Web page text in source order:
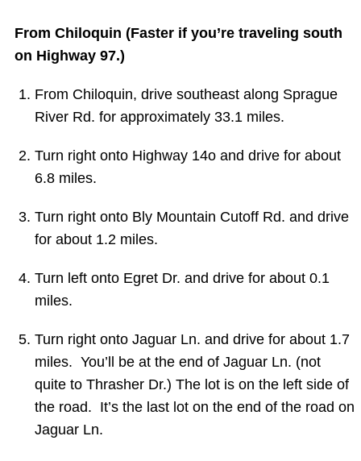
From Chiloquin (Faster if you’re traveling south
on Highway 97.)
From Chiloquin, drive southeast along Sprague
River Rd. for approximately 33.1 miles.
Turn right onto Highway 14o and drive for about
6.8 miles.
Turn right onto Bly Mountain Cutoff Rd. and drive
for about 1.2 miles.
Turn left onto Egret Dr. and drive for about 0.1
miles.
Turn right onto Jaguar Ln. and drive for about 1.7
miles. You’ll be at the end of Jaguar Ln. (not
quite to Thrasher Dr.) The lot is on the left side of
the road. It’s the last lot on the end of the road on
Jaguar Ln.